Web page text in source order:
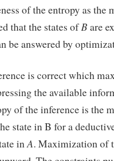
of the entropy as the
that the states ofBare
be answered by
is correct which
the available
of the inference is the
state in B for a
inA. Maximization of